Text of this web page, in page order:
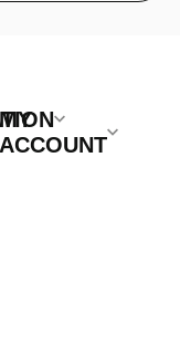
ACCOUNT